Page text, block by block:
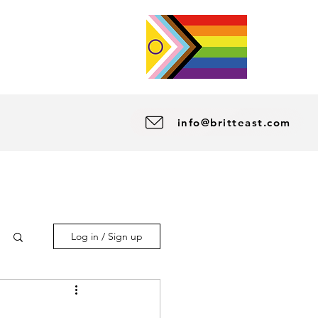
info@britteast.com
Log in / Sign up